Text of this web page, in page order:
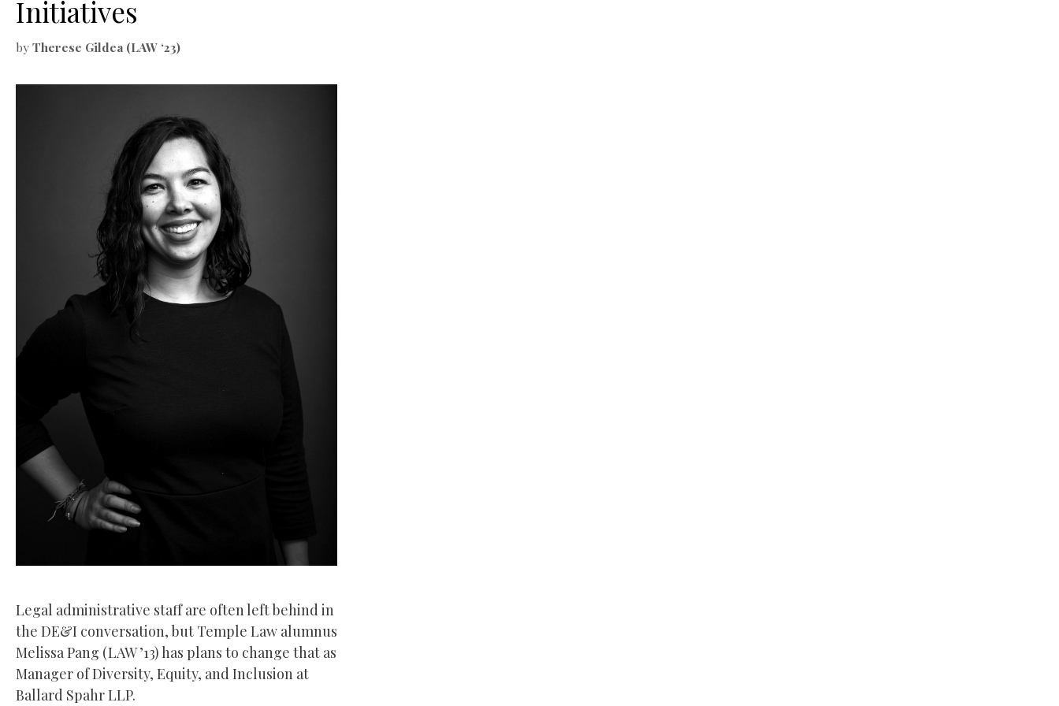
Initiatives
byTherese Gildea (LAW ‘23)
Legal administrative staff are often left behind in
the DE&I conversation, but Temple Law alumnus
Melissa Pang (LAW ’13) has plans to change that as
Manager of Diversity, Equity, and Inclusion at
Ballard Spahr LLP.